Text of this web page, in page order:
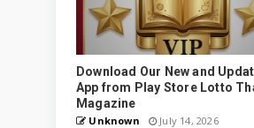
Download Our New and
App from Play Store Lotto
Magazine
Unknown July 14, 2026